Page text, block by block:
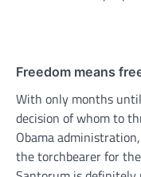
Freedom means
With only months
decision of whom to
Obama
the torchbearer for